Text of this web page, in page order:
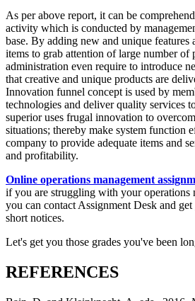
As per above report, it can be
activity which is conducted by
base. By adding new and unique
items to grab attention of large number of
administration even require to introduce
that creative and unique products are
Innovation funnel concept is used by
technologies and deliver quality services
superior uses frugal innovation to
situations; thereby make system function
company to provide adequate items and
and profitability.
Online operations management
if you are struggling with your operations
you can contact Assignment Desk and
short notices.
Let's get you those grades you've been
REFERENCES